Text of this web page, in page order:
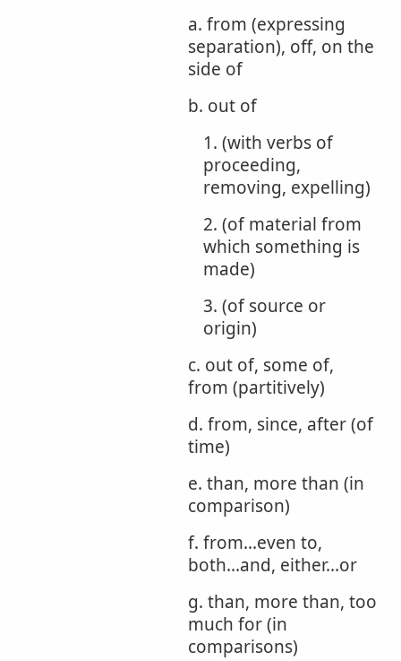
a. from (expressing
separation), off, on the
side of
b. out of
1. (with verbs of
proceeding,
removing, expelling)
2. (of material from
which something is
made)
3. (of source or
origin)
c. out of, some of,
from (partitively)
d. from, since, after (of
time)
e. than, more than (in
comparison)
f. from...even to,
both...and, either...or
g. than, more than, too
much for (in
comparisons)